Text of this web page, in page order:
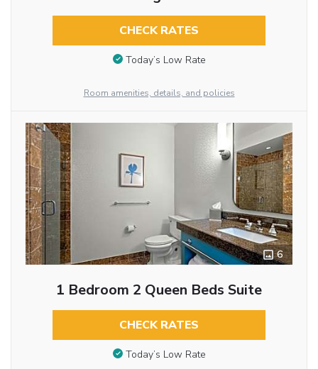
CHECK RATES
Today’s Low Rate
Room amenities, details, and policies
6
1 Bedroom 2 Queen Beds Suite
CHECK RATES
Today’s Low Rate